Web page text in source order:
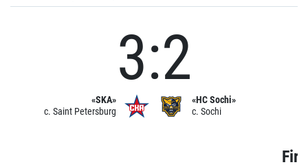
«SKA»
c. Saint Petersburg
3:2
«HC Sochi»
c. Sochi